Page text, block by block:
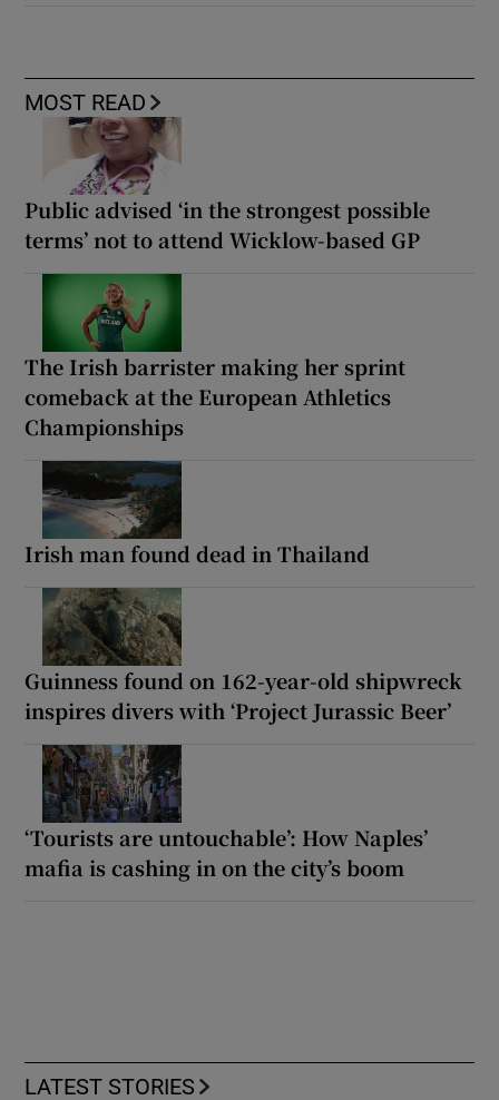
MOST READ
Public advised ‘in the strongest possible
terms’ not to attend Wicklow-based GP
The Irish barrister making her sprint
comeback at the European Athletics
Championships
Irish man found dead in Thailand
Guinness found on 162-year-old shipwreck
inspires divers with ‘Project Jurassic Beer’
‘Tourists are untouchable’: How Naples’
mafia is cashing in on the city’s boom
LATEST STORIES